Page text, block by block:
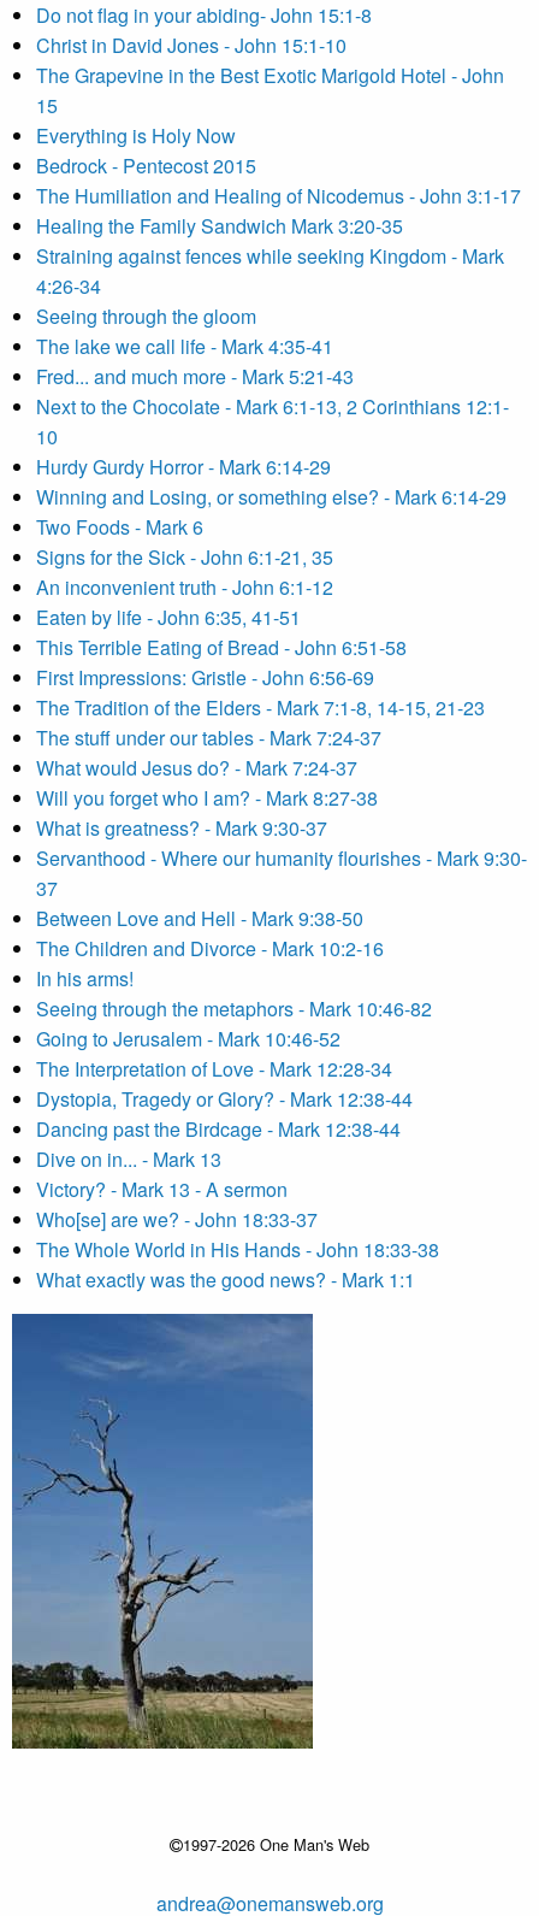
Do not flag in your abiding- John 15:1-8
Christ in David Jones - John 15:1-10
The Grapevine in the Best Exotic Marigold Hotel - John
15
Everything is Holy Now
Bedrock - Pentecost 2015
The Humiliation and Healing of Nicodemus - John 3:1-17
Healing the Family Sandwich Mark 3:20-35
Straining against fences while seeking Kingdom - Mark
4:26-34
Seeing through the gloom
The lake we call life - Mark 4:35-41
Fred... and much more - Mark 5:21-43
Next to the Chocolate - Mark 6:1-13, 2 Corinthians 12:1-
10
Hurdy Gurdy Horror - Mark 6:14-29
Winning and Losing, or something else? - Mark 6:14-29
Two Foods - Mark 6
Signs for the Sick - John 6:1-21, 35
An inconvenient truth - John 6:1-12
Eaten by life - John 6:35, 41-51
This Terrible Eating of Bread - John 6:51-58
First Impressions: Gristle - John 6:56-69
The Tradition of the Elders - Mark 7:1-8, 14-15, 21-23
The stuff under our tables - Mark 7:24-37
What would Jesus do? - Mark 7:24-37
Will you forget who I am? - Mark 8:27-38
What is greatness? - Mark 9:30-37
Servanthood - Where our humanity flourishes - Mark 9:30-
37
Between Love and Hell - Mark 9:38-50
The Children and Divorce - Mark 10:2-16
In his arms!
Seeing through the metaphors - Mark 10:46-82
Going to Jerusalem - Mark 10:46-52
The Interpretation of Love - Mark 12:28-34
Dystopia, Tragedy or Glory? - Mark 12:38-44
Dancing past the Birdcage - Mark 12:38-44
Dive on in... - Mark 13
Victory? - Mark 13 - A sermon
Who[se] are we? - John 18:33-37
The Whole World in His Hands - John 18:33-38
What exactly was the good news? - Mark 1:1
1997-2026 One Man's Web
andrea@onemansweb.org